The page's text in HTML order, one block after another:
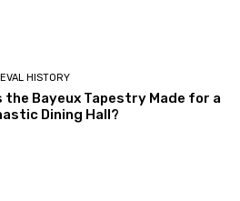
HISTORY
the Bayeux Tapestry Made for a
Dining Hall?